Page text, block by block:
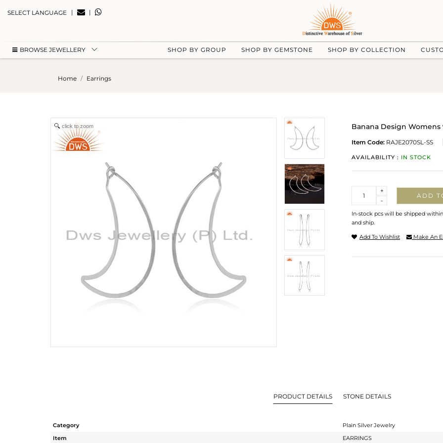
SELECT LANGUAGE | |
BROWSE JEWELLERY SHOP BY GROUP SHOP BY GEMSTONE SHOP BY COLLECTION
Home Earrings
click to zoom Banana Design
Item Code: RAJE2070SL-SS
AVAILABILITY : IN STOCK
-
+
ADD
In-stock pcs will be shipped
and ship.
Add To Wishlist Make An
PRODUCT DETAILS STONE DETAILS
Category
Plain Silver Jewelry
Item
EARRINGS